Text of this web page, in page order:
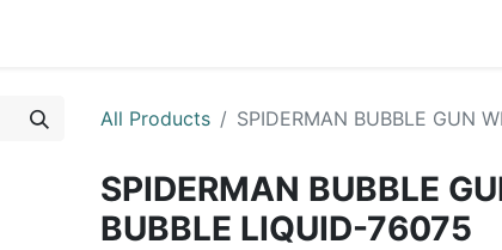
All Products SPIDERMAN BUBBLE GUN
SPIDERMAN BUBBLE
BUBBLE LIQUID-76075